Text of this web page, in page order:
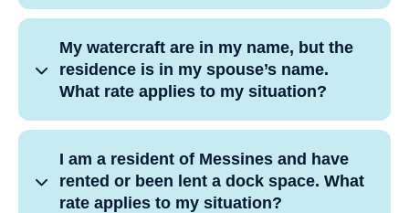
My watercraft are in my name, but the
residence is in my spouse’s name.
What rate applies to my situation?
I am a resident of Messines and have
rented or been lent a dock space. What
rate applies to my situation?